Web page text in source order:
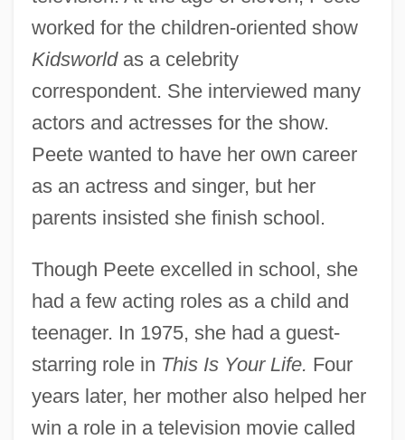
worked for the children-oriented show
Kidsworldas a celebrity
correspondent. She interviewed many
actors and actresses for the show.
Peete wanted to have her own career
as an actress and singer, but her
parents insisted she finish school.
Though Peete excelled in school, she
had a few acting roles as a child and
teenager. In 1975, she had a guest-
starring role in This Is Your Life. Four
years later, her mother also helped her
win a role in a television movie called